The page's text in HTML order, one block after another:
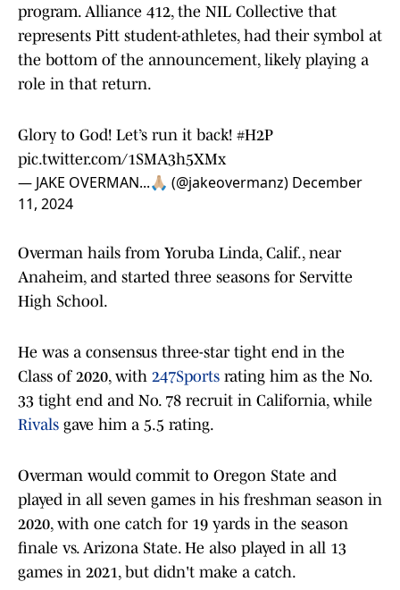
program. Alliance 412, the NIL Collective that
represents Pitt student-athletes, had their symbol at
the bottom of the announcement, likely playing a
role in that return.
Glory to God! Let’s run it back! #H2P
pic.twitter.com/1SMA3h5XMx
— JAKE OVERMAN...🙏🏼 (@jakeovermanz) December
11, 2024
Overman hails from Yoruba Linda, Calif., near
Anaheim, and started three seasons for Servitte
High School.
He was a consensus three-star tight end in the
Class of 2020, with 247Sports rating him as the No.
33 tight end and No. 78 recruit in California, while
Rivals gave him a 5.5 rating.
Overman would commit to Oregon State and
played in all seven games in his freshman season in
2020, with one catch for 19 yards in the season
finale vs. Arizona State. He also played in all 13
games in 2021, but didn't make a catch.